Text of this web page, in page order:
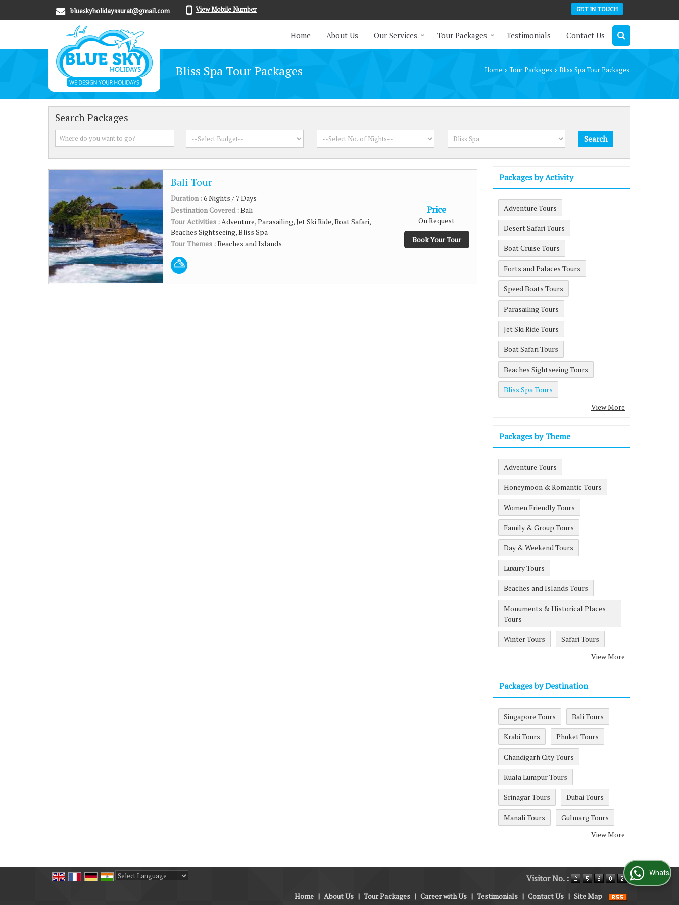
blueskyholidayssurat@gmail.com View Mobile Number GET IN TOUCH
Home About Us Our Services Tour Packages Testimonials Contact Us
Bliss Spa Tour Packages Home › Tour Packages › Bliss Spa Tour Packages
Search Packages
Bali Tour
Duration :6 Nights / 7 Days
Destination Covered :Bali
Tour Activities :Adventure, Parasailing, Jet Ski Ride, Boat Safari,
Beaches Sightseeing, Bliss Spa
Tour Themes :Beaches and Islands
Price
On Request
Book Your Tour
Packages by Activity
Adventure Tours
Desert Safari Tours
Boat Cruise Tours
Forts and Palaces Tours
Speed Boats Tours
Parasailing Tours
Jet Ski Ride Tours
Boat Safari Tours
Beaches Sightseeing Tours
Bliss Spa Tours
View More
Packages by Theme
Adventure Tours
Honeymoon & Romantic Tours
Women Friendly Tours
Family & Group Tours
Day & Weekend Tours
Luxury Tours
Beaches and Islands Tours
Monuments & Historical Places
Tours
Winter Tours
Safari Tours
View More
Packages by Destination
Singapore Tours Bali Tours
Krabi Tours Phuket Tours
Chandigarh City Tours
Kuala Lumpur Tours
Srinagar Tours Dubai Tours
Manali Tours
Gulmarg Tours
View More
Visitor No. :
Home | About Us | Tour Packages | Career with Us | Testimonials | Contact Us | Site Map
WhatsApp Us